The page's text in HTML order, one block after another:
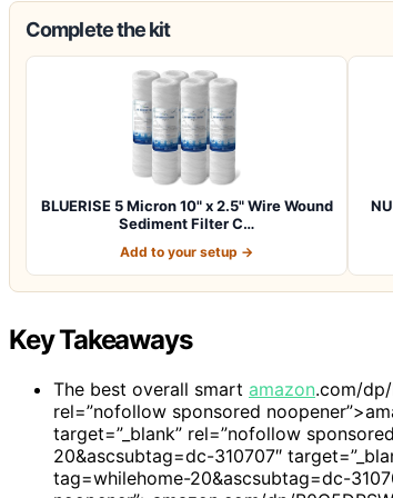
Complete the kit
BLUERISE 5 Micron 10" x 2.5" Wire Wound
Sediment Filter C…
Add to your setup →
Key Takeaways
The best overall smart amazon.com/dp/
rel=”nofollow sponsored
target=”_blank” rel=”nofollow
20&ascsubtag=dc-310707″
tag=whilehome-20&ascsubtag=dc-